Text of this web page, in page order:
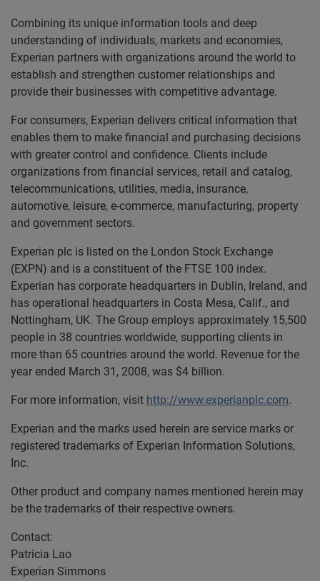
Combining its unique information tools and deep
understanding of individuals, markets and economies,
Experian partners with organizations around the world to
establish and strengthen customer relationships and
provide their businesses with competitive advantage.
For consumers, Experian delivers critical information that
enables them to make financial and purchasing decisions
with greater control and confidence. Clients include
organizations from financial services, retail and catalog,
telecommunications, utilities, media, insurance,
automotive, leisure, e-commerce, manufacturing, property
and government sectors.
Experian plc is listed on the London Stock Exchange
(EXPN) and is a constituent of the FTSE 100 index.
Experian has corporate headquarters in Dublin, Ireland, and
has operational headquarters in Costa Mesa, Calif., and
Nottingham, UK. The Group employs approximately 15,500
people in 38 countries worldwide, supporting clients in
more than 65 countries around the world. Revenue for the
year ended March 31, 2008, was $4 billion.
For more information, visit http://www.experianplc.com.
Experian and the marks used herein are service marks or
registered trademarks of Experian Information Solutions,
Inc.
Other product and company names mentioned herein may
be the trademarks of their respective owners.
Contact:
Patricia Lao
Experian Simmons